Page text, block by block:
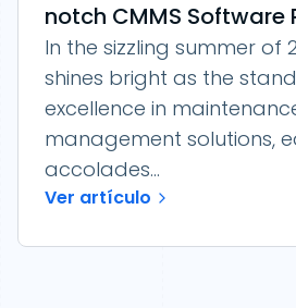
notch CMMS Software
In the sizzling summer of
shines bright as the
excellence in
management solutions,
accolades...
Ver artículo